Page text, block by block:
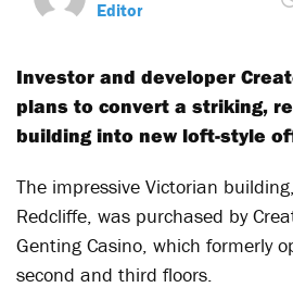
Editor
Investor and developer
plans to convert a striking,
building into new loft-style
The impressive Victorian
Redcliffe, was purchased by
Genting Casino, which formerly
second and third floors.